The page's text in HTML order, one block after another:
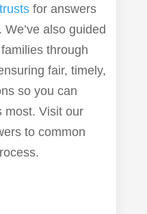
for answers
also guided
through
fair, timely,
so you can
most. Visit our
to common